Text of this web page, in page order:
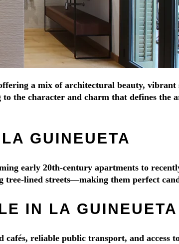
a mix of architectural beauty,
the character and charm that defines the
GUINEUETA
early 20th-century apartments to
tree-lined streets—making them perfect
IN LA GUINEUETA
reliable public transport, and access